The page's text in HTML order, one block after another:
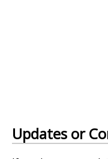
Updates or